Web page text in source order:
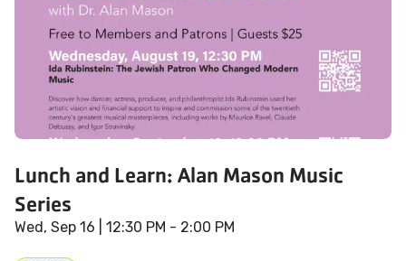
Lunch and Learn: Alan Mason Music
Series
Wed, Sep 16 | 12:30 PM - 2:00 PM